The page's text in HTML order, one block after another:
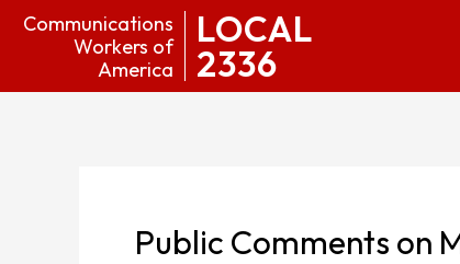
Communications
Workers of
America
LOCAL
2336
Public Comments on